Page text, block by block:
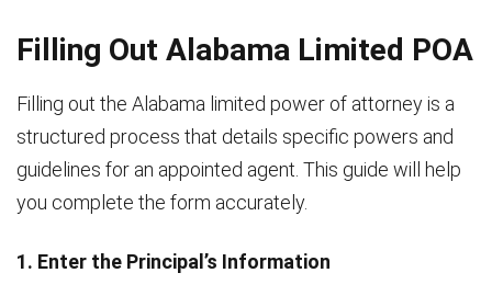
Filling Out Alabama Limited POA
Filling out the Alabama limited power of attorney is a
structured process that details specific powers and
guidelines for an appointed agent. This guide will help
you complete the form accurately.
1. Enter the Principal’s Information